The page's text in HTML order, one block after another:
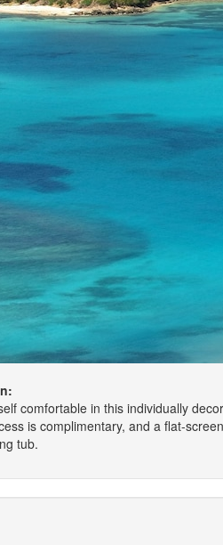
comfortable in this individually
is complimentary, and a flat-
tub.